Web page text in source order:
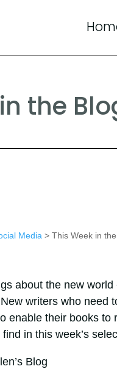
the
Media > This Week in
about the new
writers who need
enable their books
find in this week’s
Blog